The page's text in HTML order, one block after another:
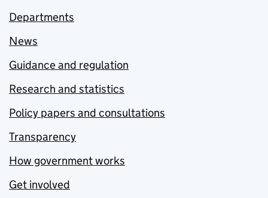
Departments
News
Guidance and regulation
Research and statistics
Policy papers and consultations
Transparency
How government works
Get involved